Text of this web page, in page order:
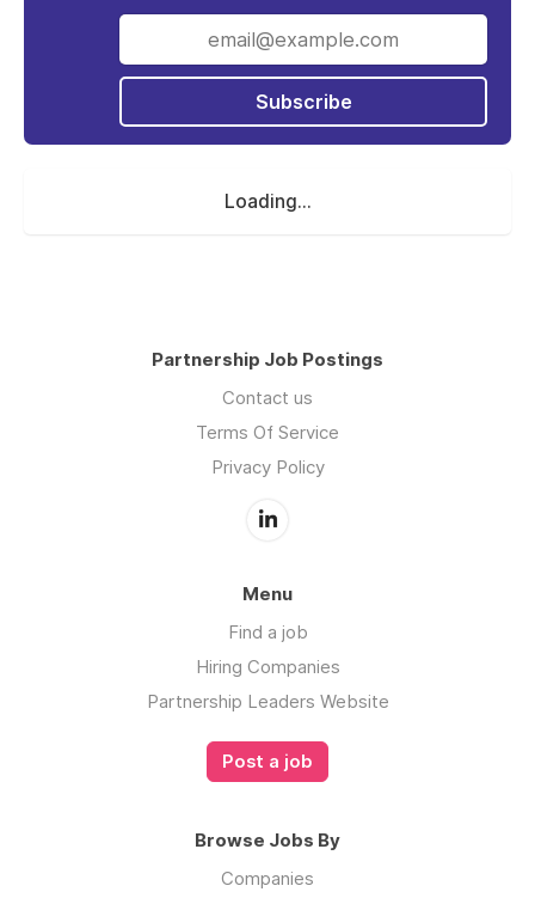
Subscribe
Loading...
Partnership Job Postings
Contact us
Terms Of Service
Privacy Policy
Menu
Find a job
Hiring Companies
Partnership Leaders Website
Post a job
Browse Jobs By
Companies